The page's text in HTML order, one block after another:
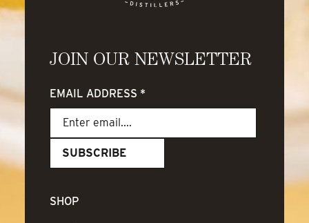
JOIN OUR NEWSLETTER
EMAIL ADDRESS *
SHOP